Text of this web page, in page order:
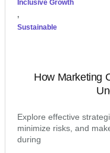
Inclusive Growth
,
Sustainable
How Marketing
Explore effective
minimize risks, and
during